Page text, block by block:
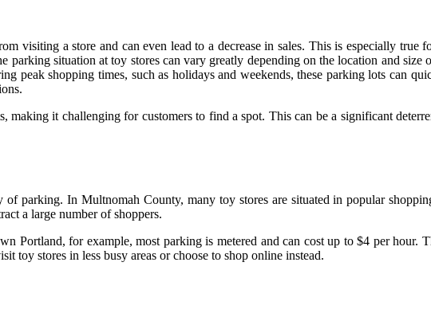
visiting a store and can even lead to a decrease in sales. This is especially
situation at toy stores can vary greatly depending on the location and size
peak shopping times, such as holidays and weekends, these parking lots can
making it challenging for customers to find a spot. This can be a significant
parking. In Multnomah County, many toy stores are situated in popular
a large number of shoppers.
Portland, for example, most parking is metered and can cost up to $4 per
toy stores in less busy areas or choose to shop online instead.